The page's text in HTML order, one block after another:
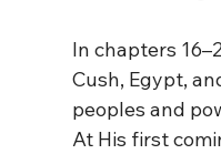
In chapters
Cush, Egypt,
peoples and
At His first